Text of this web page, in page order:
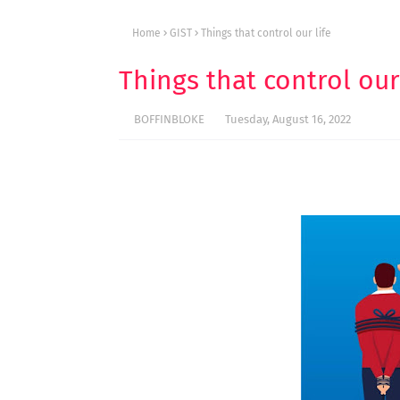
Home GIST Things that control our life
Things that control
BOFFINBLOKE Tuesday, August 16, 2022